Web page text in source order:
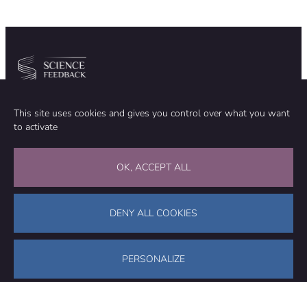
This site uses cookies and gives you control over what you want
to activate
OK, ACCEPT ALL
DENY ALL COOKIES
PERSONALIZE
TEAM
METHODOLOGY
ABOUT
SUPPORT OUR WORK
Science Feedback – This work is licensed under a Creative Commons